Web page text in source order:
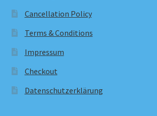
Cancellation Policy
Terms & Conditions
Impressum
Checkout
Datenschutzerklärung